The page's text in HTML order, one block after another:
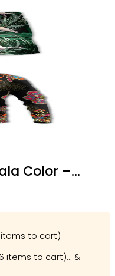
Color –
items to cart)
items to cart)... &